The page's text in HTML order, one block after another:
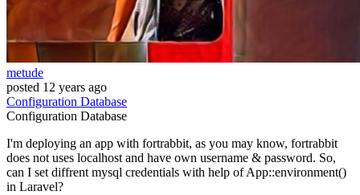
metude
posted 12 years ago
Configuration Database
Configuration Database
I'm deploying an app with fortrabbit, as you may know, fortrabbit
does not uses localhost and have own username & password. So,
can I set diffrent mysql credentials with help of App::environment()
in Laravel?